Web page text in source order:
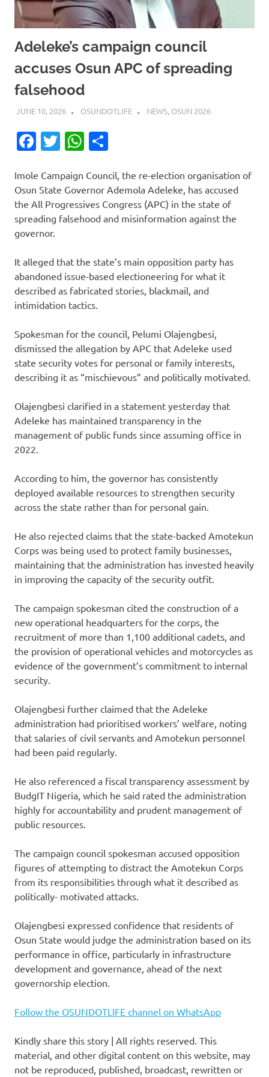
Adeleke’s campaign council
accuses Osun APC of spreading
falsehood
JUNE 10, 2026 OSUNDOTLIFE NEWS, OSUN 2026
Facebook
TwitterWhatsApp
Imole Campaign Council, the re-election organisation of
Osun State Governor Ademola Adeleke, has accused
the All Progressives Congress (APC) in the state of
spreading falsehood and misinformation against the
governor.
It alleged that the state’s main opposition party has
abandoned issue-based electioneering for what it
described as fabricated stories, blackmail, and
intimidation tactics.
Spokesman for the council, Pelumi Olajengbesi,
dismissed the allegation by APC that Adeleke used
state security votes for personal or family interests,
describing it as “mischievous” and politically motivated.
Olajengbesi clarified in a statement yesterday that
Adeleke has maintained transparency in the
management of public funds since assuming office in
2022.
According to him, the governor has consistently
deployed available resources to strengthen security
across the state rather than for personal gain.
He also rejected claims that the state-backed Amotekun
Corps was being used to protect family businesses,
maintaining that the administration has invested heavily
in improving the capacity of the security outfit.
The campaign spokesman cited the construction of a
new operational headquarters for the corps, the
recruitment of more than 1,100 additional cadets, and
the provision of operational vehicles and motorcycles as
evidence of the government’s commitment to internal
security.
Olajengbesi further claimed that the Adeleke
administration had prioritised workers’ welfare, noting
that salaries of civil servants and Amotekun personnel
had been paid regularly.
He also referenced a fiscal transparency assessment by
BudgIT Nigeria, which he said rated the administration
highly for accountability and prudent management of
public resources.
The campaign council spokesman accused opposition
figures of attempting to distract the Amotekun Corps
from its responsibilities through what it described as
politically- motivated attacks.
Olajengbesi expressed confidence that residents of
Osun State would judge the administration based on its
performance in office, particularly in infrastructure
development and governance, ahead of the next
governorship election.
Follow the OSUNDOTLIFE channel on WhatsApp
Kindly share this story | All rights reserved. This
material, and other digital content on this website, may
not be reproduced, published, broadcast, rewritten or